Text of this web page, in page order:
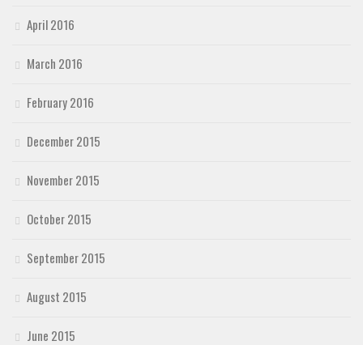
April 2016
March 2016
February 2016
December 2015
November 2015
October 2015
September 2015
August 2015
June 2015